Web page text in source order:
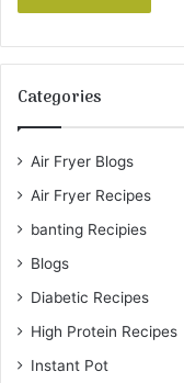
Categories
Air Fryer Blogs
Air Fryer Recipes
banting Recipies
Blogs
Diabetic Recipes
High Protein Recipes
Instant Pot